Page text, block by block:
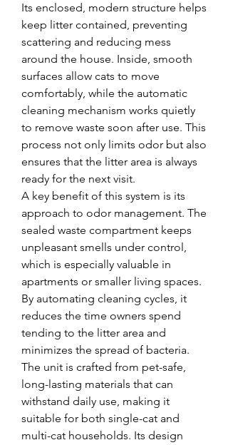
Its enclosed, modern structure helps
keep litter contained, preventing
scattering and reducing mess
around the house. Inside, smooth
surfaces allow cats to move
comfortably, while the automatic
cleaning mechanism works quietly
to remove waste soon after use. This
process not only limits odor but also
ensures that the litter area is always
ready for the next visit.
A key benefit of this system is its
approach to odor management. The
sealed waste compartment keeps
unpleasant smells under control,
which is especially valuable in
apartments or smaller living spaces.
By automating cleaning cycles, it
reduces the time owners spend
tending to the litter area and
minimizes the spread of bacteria.
The unit is crafted from pet-safe,
long-lasting materials that can
withstand daily use, making it
suitable for both single-cat and
multi-cat households. Its design